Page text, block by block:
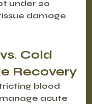
under 20
damage
Cold
Recovery
blood
acute